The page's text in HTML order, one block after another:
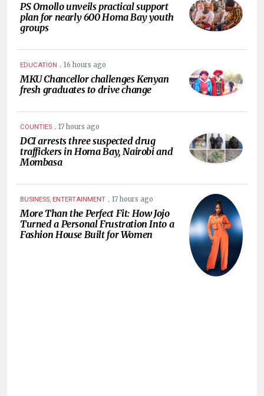
PS Omollo unveils practical support
plan for nearly 600 Homa Bay youth
groups
EDUCATION . 16 hours ago
MKU Chancellor challenges Kenyan
fresh graduates to drive change
COUNTIES . 17 hours ago
DCI arrests three suspected drug
traffickers in Homa Bay, Nairobi and
Mombasa
BUSINESS, ENTERTAINMENT . 17 hours ago
More Than the Perfect Fit: How Jojo
Turned a Personal Frustration Into a
Fashion House Built for Women